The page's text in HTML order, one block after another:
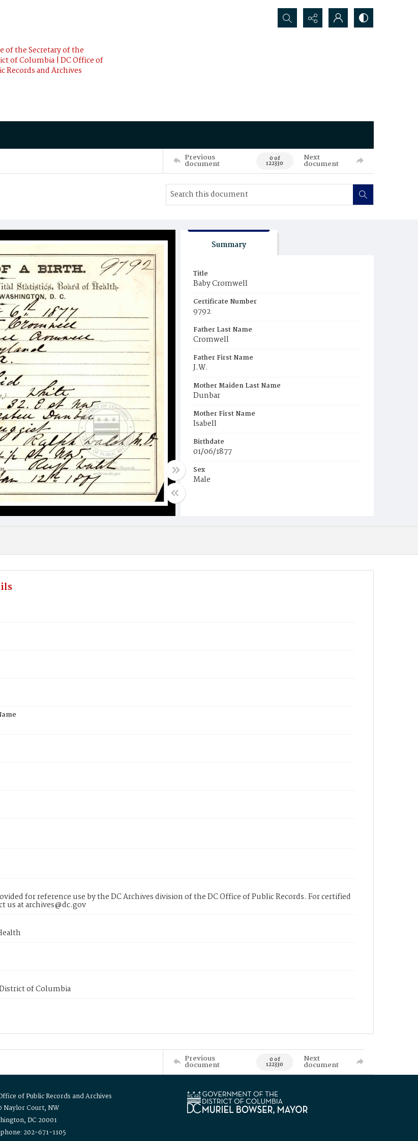
of the Secretary of the
of Columbia | DC Office of
Records and Archives
Search...
Previous
document 0 of
122330
Next
document
Summary
Title
Baby Cromwell
Certificate Number
9792
Father Last Name
Cromwell
Father First Name
J.W.
Mother Maiden Last Name
Dunbar
Mother First Name
Isabell
Birthdate
01/06/1877
Sex
Male
for reference use by the DC Archives division of the DC Office of Public Records. For certified
us at archives@dc.gov
of Columbia
Previous
document 0 of
122330
Next
document
of Public Records and Archives
Naylor Court, NW
DC 20001
202-671-1105